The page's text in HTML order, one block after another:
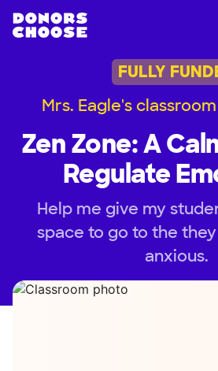
FULLY
Mrs. Eagle's
Zen Zone: A
Regulate
Help me give my
space to go to the
anxious.